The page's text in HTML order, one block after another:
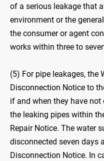
of a serious leakage that
environment or the
the consumer or agent
works within three to
(5) For pipe leakages, the
Disconnection Notice to
if and when they have
the leaking pipes within
Repair Notice. The water
disconnected seven days
Disconnection Notice. In